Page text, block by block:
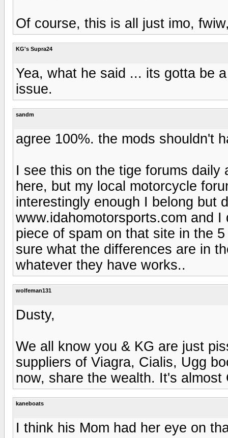
Of course, this is all just imo,
KG's Supra24
Yea, what he said ... its gotta be
issue.
sandm
agree 100%. the mods shouldn't
I see this on the tige forums
here, but my local motorcycle
interestingly enough I belong but
www.idahomotorsports.com and
piece of spam on that site in the
sure what the differences are in
whatever they have works..
wolfeman131
Dusty,
We all know you & KG are just
suppliers of Viagra, Cialis, Ugg
now, share the wealth. It's almost
kaneboats
I think his Mom had her eye on